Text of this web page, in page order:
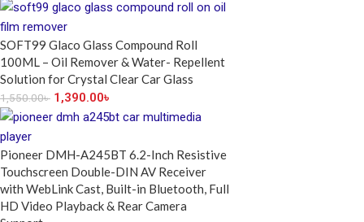
SOFT99 Glaco Glass Compound Roll
100ML – Oil Remover & Water- Repellent
Solution for Crystal Clear Car Glass
1,550.00৳ 1,390.00৳
Pioneer DMH-A245BT 6.2-Inch Resistive
Touchscreen Double-DIN AV Receiver
with WebLink Cast, Built-in Bluetooth, Full
HD Video Playback & Rear Camera